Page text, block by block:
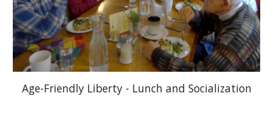
Age-Friendly Liberty - Lunch and Socialization